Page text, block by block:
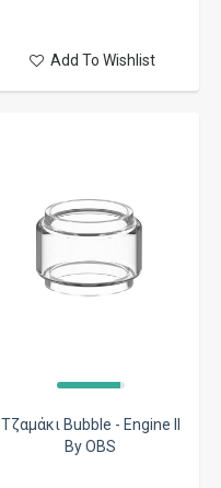
Add To Wishlist
Τζαμάκι Bubble - Engine II
By OBS